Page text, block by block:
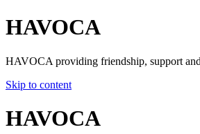
HAVOCA
HAVOCA providing friendship, support
Skip to content
HAVOCA